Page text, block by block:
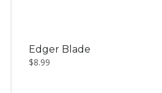
Edger Blade
$8.99